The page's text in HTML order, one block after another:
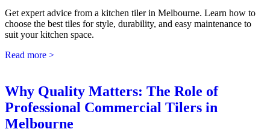
Get expert advice from a kitchen tiler in Melbourne. Learn how to
choose the best tiles for style, durability, and easy maintenance to
suit your kitchen space.
Read more >
Why Quality Matters: The Role of
Professional Commercial Tilers in
Melbourne